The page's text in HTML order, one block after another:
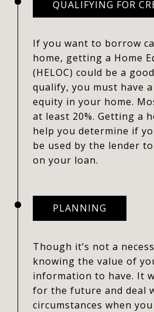
QUALIFYING FOR
If you want to borrow
home, getting a Home
(HELOC) could be a
qualify, you must have
equity in your home.
at least 20%. Getting a
help you determine if
be used by the lender
on your loan.
PLANNING
Though it’s not a
knowing the value of
information to have. It
for the future and deal
circumstances when